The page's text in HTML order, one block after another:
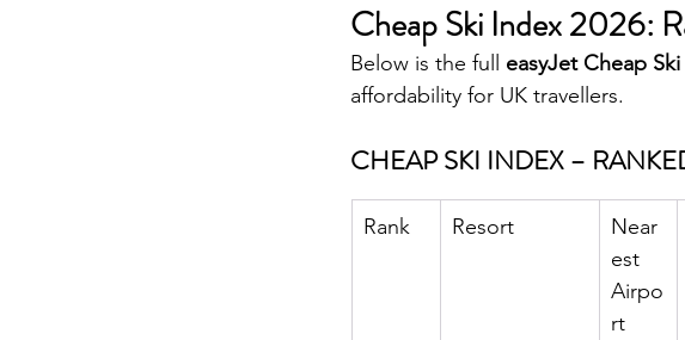
Cheap Ski Index 2026:
Below is the full easyJet Cheap
affordability for UK travellers.
CHEAP SKI INDEX –
Rank Resort
Near
est
Airpo
rt